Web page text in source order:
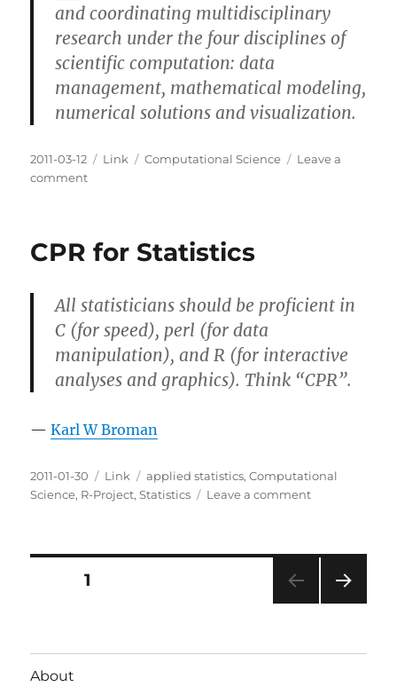
and coordinating multidisciplinary
research under the four disciplines of
scientific computation: data
management, mathematical modeling,
numerical solutions and visualization.
Posted
on
2011-03-12 Categories
Link Tags
Computational Science
Leave a
commenton
Computation
CPR for Statistics
All statisticians should be proficient in
C (for speed), perl (for data
manipulation), and R (for interactive
analyses and graphics). Think “CPR”.
—Karl W Broman
Posted
on
2011-01-30 Categories
Link Tags
applied statistics,Computational
Science, R-Project,Statistics Leave a commenton
Posts
PAGE1
About